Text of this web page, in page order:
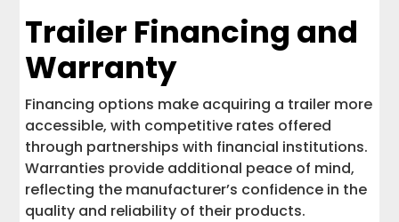
Trailer Financing and
Warranty
Financing options make acquiring a trailer more
accessible, with competitive rates offered
through partnerships with financial institutions.
Warranties provide additional peace of mind,
reflecting the manufacturer’s confidence in the
quality and reliability of their products.